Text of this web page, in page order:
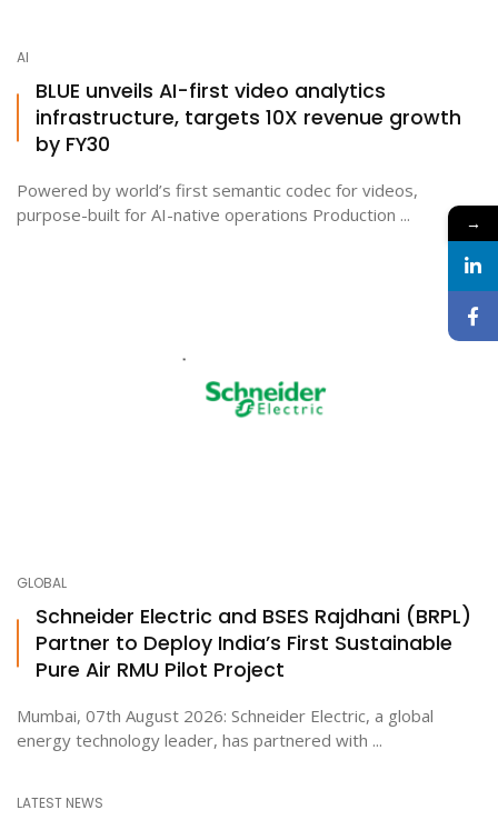
AI
BLUE unveils AI-first video analytics
infrastructure, targets 10X revenue growth
by FY30
Powered by world’s first semantic codec for videos,
purpose-built for AI-native operations Production ...
GLOBAL
Schneider Electric and BSES Rajdhani (BRPL)
Partner to Deploy India’s First Sustainable
Pure Air RMU Pilot Project
Mumbai, 07th August 2026: Schneider Electric, a global
energy technology leader, has partnered with ...
LATEST NEWS
→